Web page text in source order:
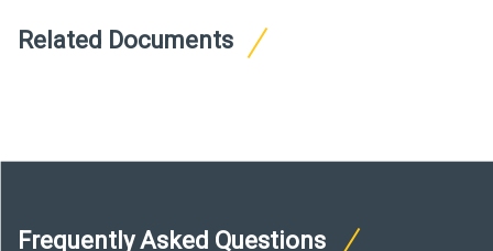
Related Documents
Frequently Asked Questions